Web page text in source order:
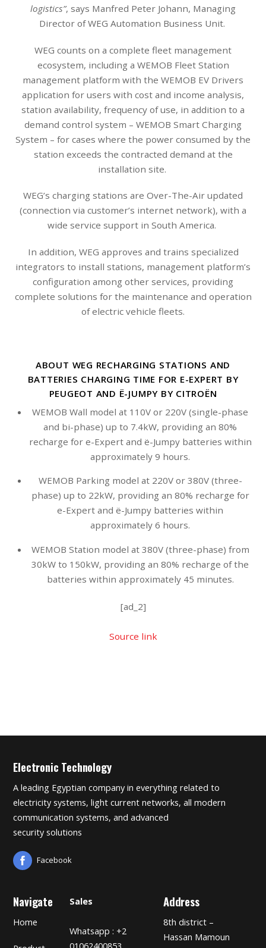
logistics”, says Manfred Peter Johann, Managing
Director of WEG Automation Business Unit.
WEG counts on a complete fleet management
ecosystem, including a WEMOB Fleet Station
management platform with the WEMOB EV Drivers
application for users with cost and income analysis,
station availability, frequency of use, in addition to a
demand control system – WEMOB Smart Charging
System – for cases where the power consumed by the
station exceeds the contracted demand at the
installation site.
WEG’s charging stations are Over-The-Air updated
(connection via customer’s internet network), with a
wide service support in South America.
In addition, WEG approves and trains specialized
integrators to install stations, management platform’s
configuration among other services, providing
complete solutions for the maintenance and operation
of electric vehicle fleets.
ABOUT WEG RECHARGING STATIONS AND
BATTERIES CHARGING TIME FOR E-EXPERT BY
PEUGEOT AND Ë-JUMPY BY CITROËN
WEMOB Wall model at 110V or 220V (single-phase
and bi-phase) up to 7.4kW, providing an 80%
recharge for e-Expert and ë-Jumpy batteries within
approximately 9 hours.
WEMOB Parking model at 220V or 380V (three-
phase) up to 22kW, providing an 80% recharge for
e-Expert and ë-Jumpy batteries within
approximately 6 hours.
WEMOB Station model at 380V (three-phase) from
30kW to 150kW, providing an 80% recharge of the
batteries within approximately 45 minutes.
[ad_2]
Source link
Electronic Technology
A leading Egyptian company in everything related to
electricity systems, light current networks, all modern
communication systems, and advanced
security solutions
Facebook
Navigate
Home
Sales
Whatsapp : +2
Address
8th district –
Hassan Mamoun